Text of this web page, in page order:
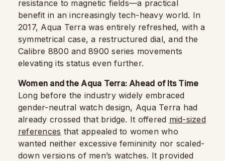
resistance to magnetic fields—a practical
benefit in an increasingly tech-heavy world. In
2017, Aqua Terra was entirely refreshed, with a
symmetrical case, a restructured dial, and the
Calibre 8800 and 8900 series movements
elevating its status even further.
Women and the Aqua Terra: Ahead of Its Time
Long before the industry widely embraced
gender-neutral watch design, Aqua Terra had
already crossed that bridge. It offered mid-sized
references that appealed to women who
wanted neither excessive femininity nor scaled-
down versions of men’s watches. It provided